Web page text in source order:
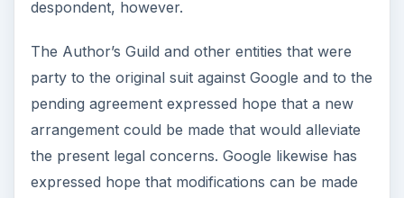
despondent, however.
The Author’s Guild and other entities that were
party to the original suit against Google and to the
pending agreement expressed hope that a new
arrangement could be made that would alleviate
the present legal concerns. Google likewise has
expressed hope that modifications can be made